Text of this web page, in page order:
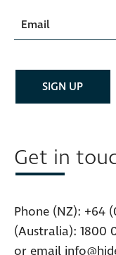
Get in
Phone (NZ): +64
(Australia): 1800
or email